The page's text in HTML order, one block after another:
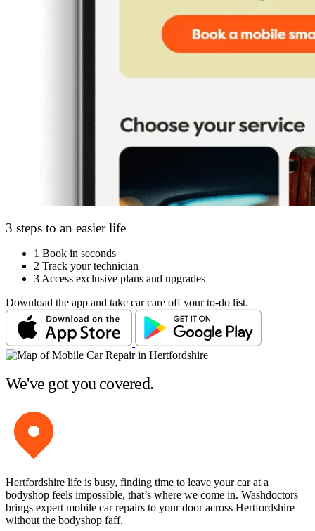
3 steps to an easier life
1 Book in seconds
2 Track your technician
3 Access exclusive plans and upgrades
Download the app and take car care off your to-do list.
We've got you covered.
Hertfordshire life is busy, finding time to leave your car at a
bodyshop feels impossible, that’s where we come in. Washdoctors
brings expert mobile car repairs to your door across Hertfordshire
without the bodyshop faff.